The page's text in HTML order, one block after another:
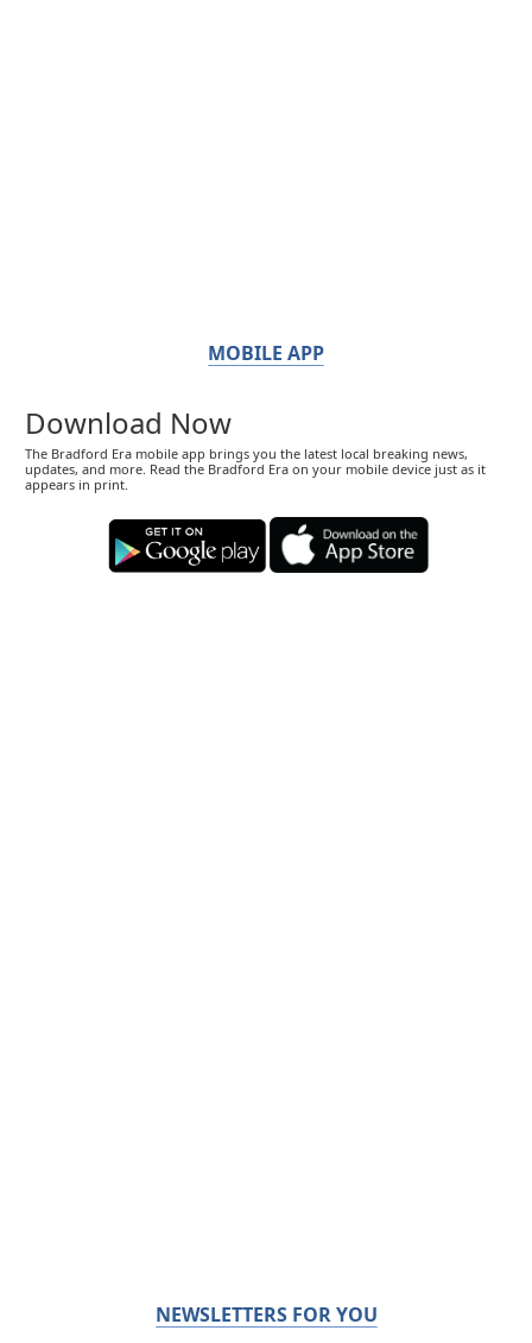
MOBILE APP
Download Now
The Bradford Era mobile app brings you the latest local breaking news,
updates, and more. Read the Bradford Era on your mobile device just as it
appears in print.
NEWSLETTERS FOR YOU